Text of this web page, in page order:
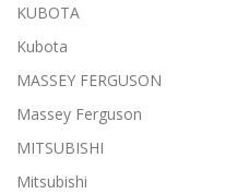
KUBOTA
Kubota
MASSEY FERGUSON
Massey Ferguson
MITSUBISHI
Mitsubishi